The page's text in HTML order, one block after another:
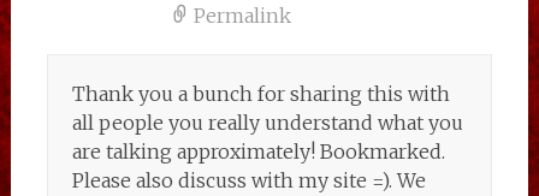
Permalink
Thank you a bunch for sharing this with
all people you really understand what you
are talking approximately! Bookmarked.
Please also discuss with my site =). We